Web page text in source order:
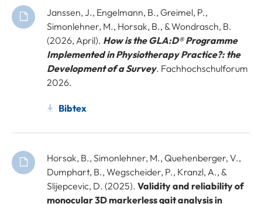
Janssen, J., Engelmann, B., Greimel, P.,
Simonlehner, M., Horsak, B., & Wondrasch, B.
(2026, April). How is the GLA:D® Programme
Implemented in Physiotherapy Practice?: the
Development of a Survey. Fachhochschulforum
2026.
Bibtex
Horsak, B., Simonlehner, M., Quehenberger, V.,
Dumphart, B., Wegscheider, P., Kranzl, A., &
Slijepcevic, D. (2025). Validity and reliability of
monocular 3D markerless gait analysis in